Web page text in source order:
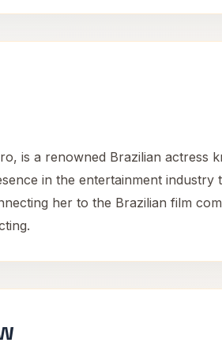
is a renowned Brazilian
in the entertainment
her to the Brazilian film